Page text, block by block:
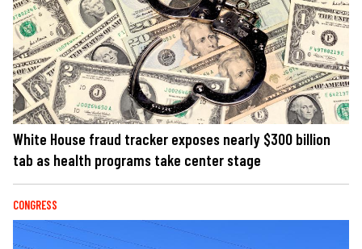
White House fraud tracker exposes nearly $300 billion
tab as health programs take center stage
CONGRESS